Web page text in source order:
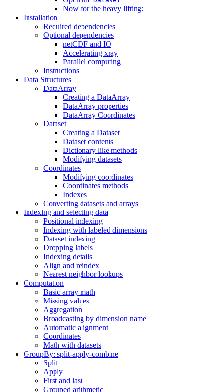
Now for the heavy lifting:
Installation
Required dependencies
Optional dependencies
netCDF and IO
Accelerating xray
Parallel computing
Instructions
Data Structures
DataArray
Creating a DataArray
DataArray properties
DataArray Coordinates
Dataset
Creating a Dataset
Dataset contents
Dictionary like methods
Modifying datasets
Coordinates
Modifying coordinates
Coordinates methods
Indexes
Converting datasets and arrays
Indexing and selecting data
Positional indexing
Indexing with labeled dimensions
Dataset indexing
Dropping labels
Indexing details
Align and reindex
Nearest neighbor lookups
Computation
Basic array math
Missing values
Aggregation
Broadcasting by dimension name
Automatic alignment
Coordinates
Math with datasets
GroupBy: split-apply-combine
Split
Apply
First and last
Grouped arithmetic